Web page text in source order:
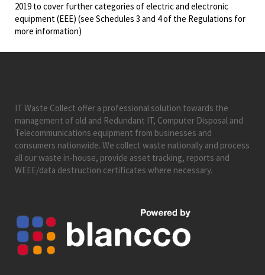
2019 to cover further categories of electric and electronic
equipment (EEE) (see Schedules 3 and 4 of the Regulations for
more information)
IT Waste Collect offer a professional solution towards the
management of old and Redundant IT, Computer Disposal and
Telecommunications equipment from businesses and
consumers nationwide. We collect waste nationally and process
all our waste in-house, provide asset tracking, reports and
WEEE/data destruction certificates where necessary.